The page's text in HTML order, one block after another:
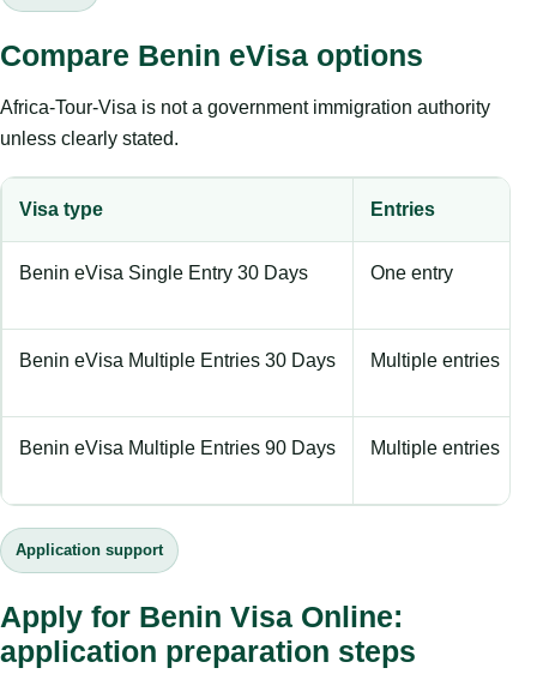
Compare Benin eVisa options
Africa-Tour-Visa is not a government immigration authority
unless clearly stated.
Visa type Entries
Benin eVisa Single Entry 30 Days One entry
Benin eVisa Multiple Entries 30 Days Multiple entries
Benin eVisa Multiple Entries 90 Days Multiple entries
Application support
Apply for Benin Visa Online:
application preparation steps